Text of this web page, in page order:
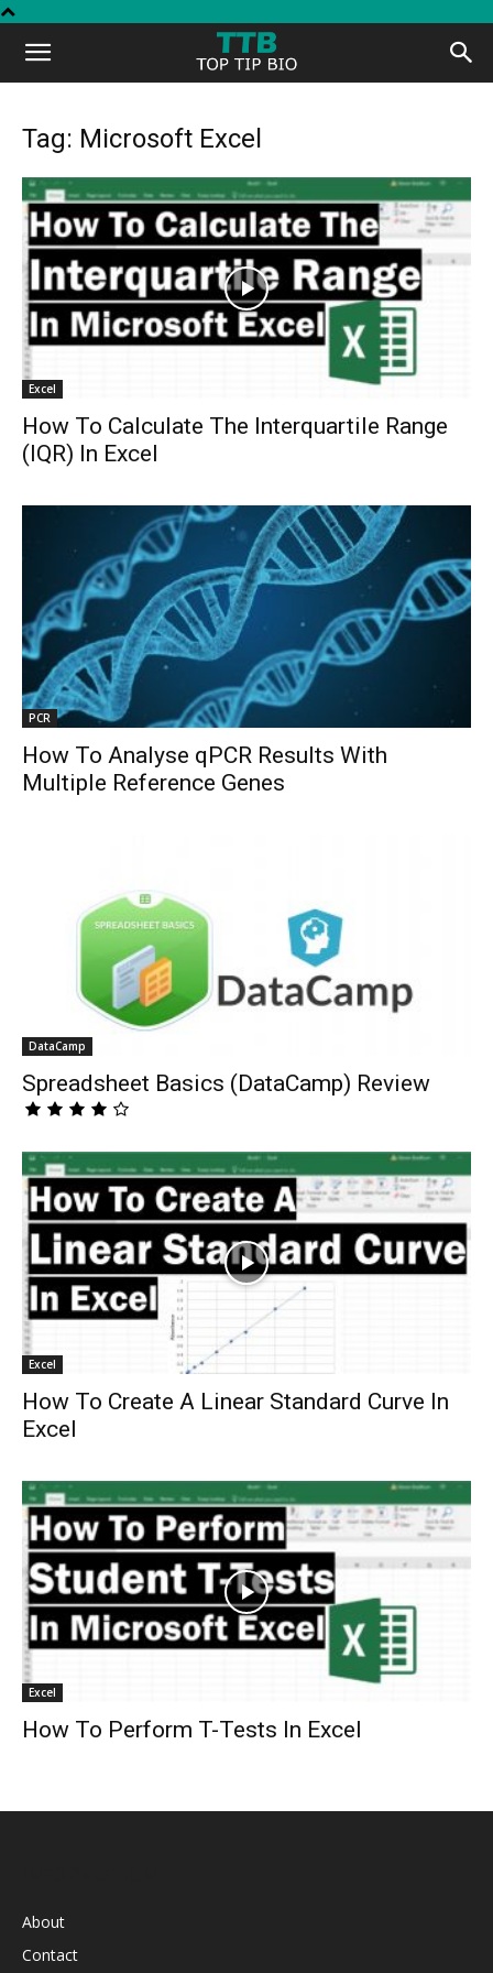
Top
Tag: Microsoft Excel
Excel
How To Calculate The Interquartile Range
(IQR) In Excel
PCR
How To Analyse qPCR Results With
Multiple Reference Genes
DataCamp
Spreadsheet Basics (DataCamp) Review
Excel
How To Create A Linear Standard Curve In
Excel
Excel
How To Perform T-Tests In Excel
About
Contact